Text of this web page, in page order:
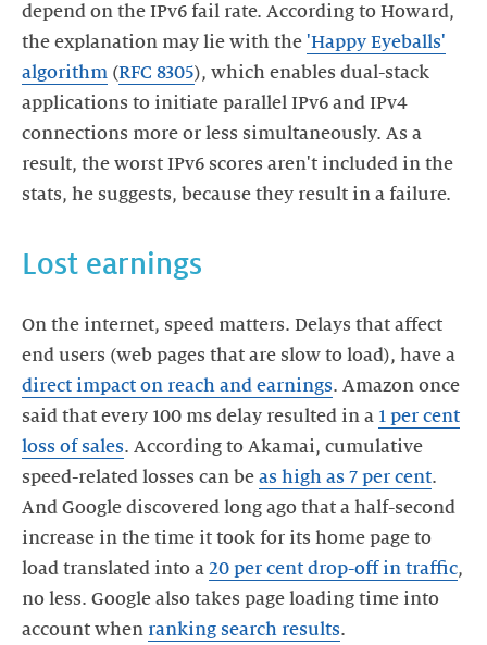
depend on the IPv6 fail rate. According to Howard,
the explanation may lie with the 'Happy Eyeballs'
algorithm (RFC 8305), which enables dual-stack
applications to initiate parallel IPv6 and IPv4
connections more or less simultaneously. As a
result, the worst IPv6 scores aren't included in the
stats, he suggests, because they result in a failure.
Lost earnings
On the internet, speed matters. Delays that affect
end users (web pages that are slow to load), have a
direct impact on reach and earnings. Amazon once
said that every 100 ms delay resulted in a 1 per cent
loss of sales. According to Akamai, cumulative
speed-related losses can be as high as 7 per cent.
And Google discovered long ago that a half-second
increase in the time it took for its home page to
load translated into a 20 per cent drop-off in traffic,
no less. Google also takes page loading time into
account when ranking search results.